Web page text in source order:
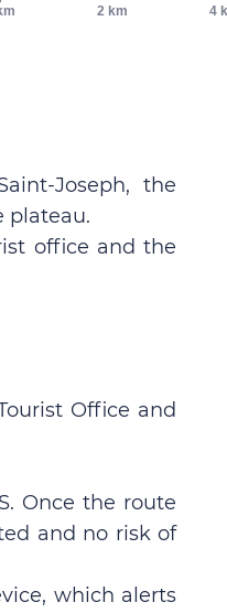
2 km 4
Joseph, the
plateau.
office and the
Office and
Once the route
and no risk of
which alerts